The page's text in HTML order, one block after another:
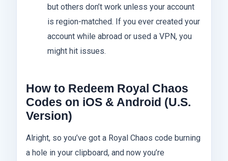
but others don’t work unless your account
is region-matched. If you ever created your
account while abroad or used a VPN, you
might hit issues.
How to Redeem Royal Chaos
Codes on iOS & Android (U.S.
Version)
Alright, so you’ve got a Royal Chaos code burning
a hole in your clipboard, and now you’re